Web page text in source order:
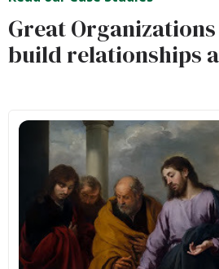
Great
build relationships